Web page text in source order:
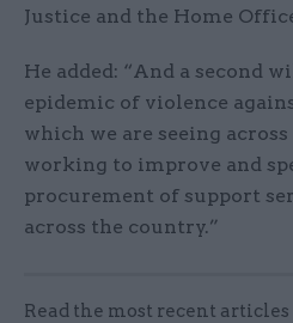
Justice and the Home
He added: “And a second
epidemic of violence
which we are seeing
working to improve and
procurement of support
across the country.”
Read the most recent